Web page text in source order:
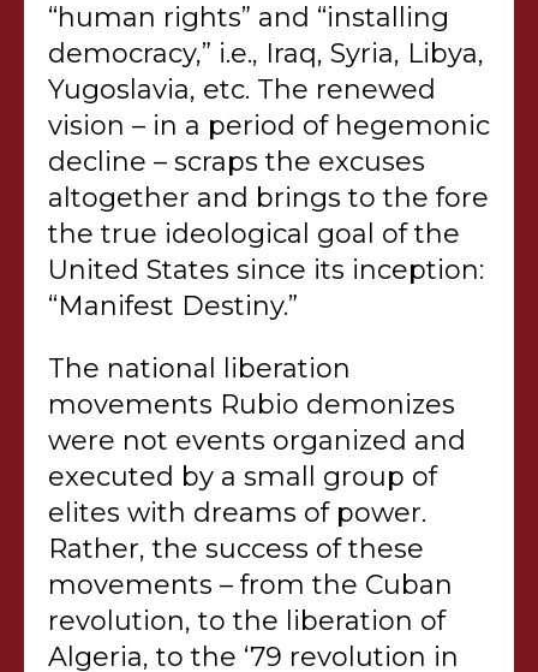
“human rights” and “installing
democracy,” i.e., Iraq, Syria, Libya,
Yugoslavia, etc. The renewed
vision – in a period of hegemonic
decline – scraps the excuses
altogether and brings to the fore
the true ideological goal of the
United States since its inception:
“Manifest Destiny.”
The national liberation
movements Rubio demonizes
were not events organized and
executed by a small group of
elites with dreams of power.
Rather, the success of these
movements – from the Cuban
revolution, to the liberation of
Algeria, to the ‘79 revolution in